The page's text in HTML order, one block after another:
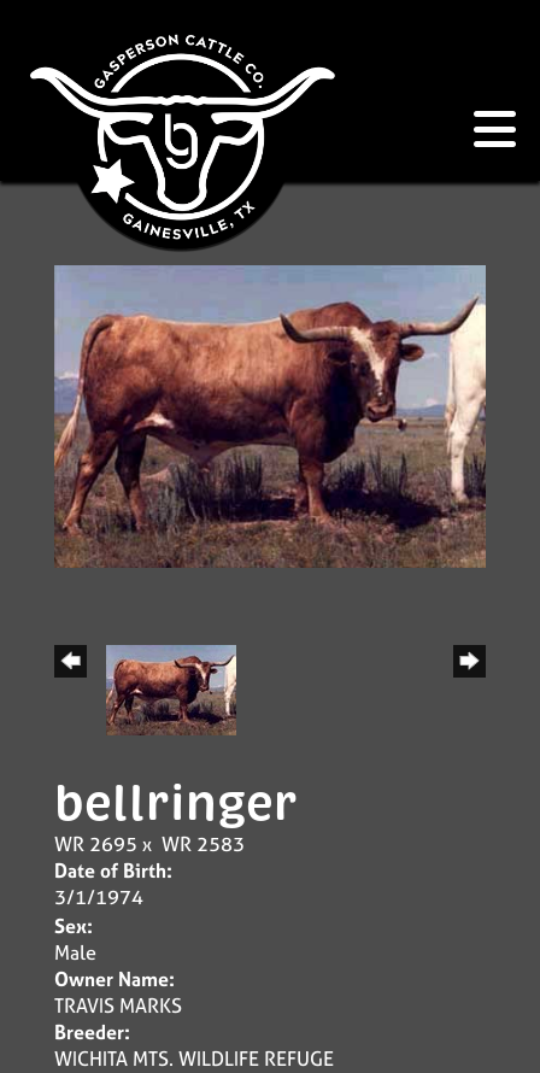
bellringer
WR 2695 x WR 2583
Date of Birth:
3/1/1974
Sex:
Male
Owner Name:
TRAVIS MARKS
Breeder:
WICHITA MTS. WILDLIFE REFUGE